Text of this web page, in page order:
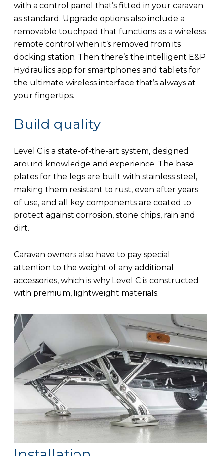
with a control panel that’s fitted in your caravan
as standard. Upgrade options also include a
removable touchpad that functions as a wireless
remote control when it’s removed from its
docking station. Then there’s the intelligent E&P
Hydraulics app for smartphones and tablets for
the ultimate wireless interface that’s always at
your fingertips.
Build quality
Level C is a state-of-the-art system, designed
around knowledge and experience. The base
plates for the legs are built with stainless steel,
making them resistant to rust, even after years
of use, and all key components are coated to
protect against corrosion, stone chips, rain and
dirt.
Caravan owners also have to pay special
attention to the weight of any additional
accessories, which is why Level C is constructed
with premium, lightweight materials.